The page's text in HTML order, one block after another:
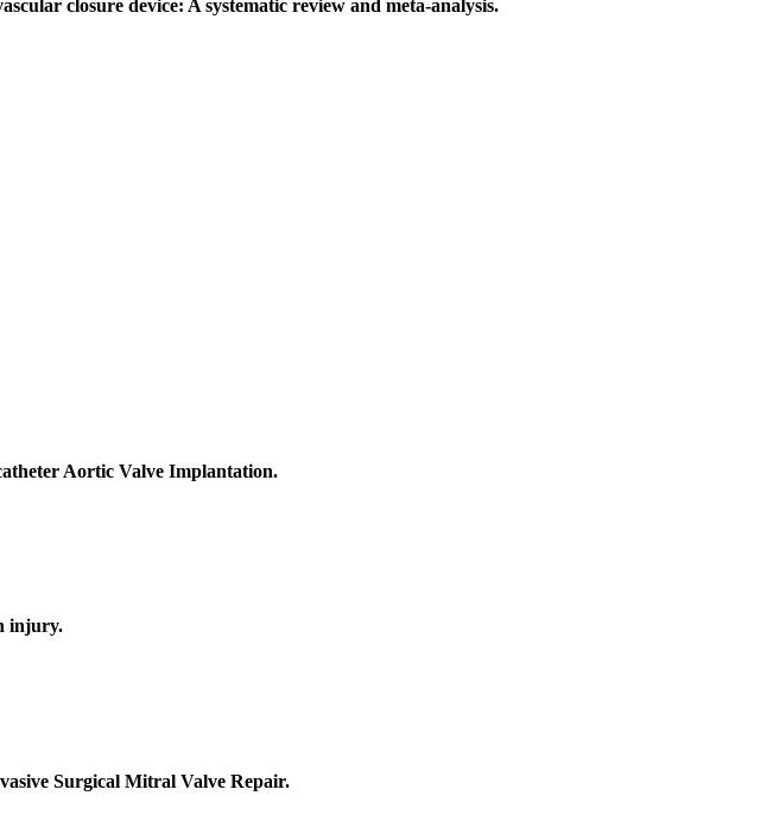
closure device: A systematic review and meta-analysis.
Aortic Valve Implantation.
injury.
Surgical Mitral Valve Repair.